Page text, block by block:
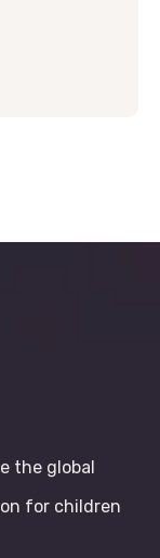
the global
for children